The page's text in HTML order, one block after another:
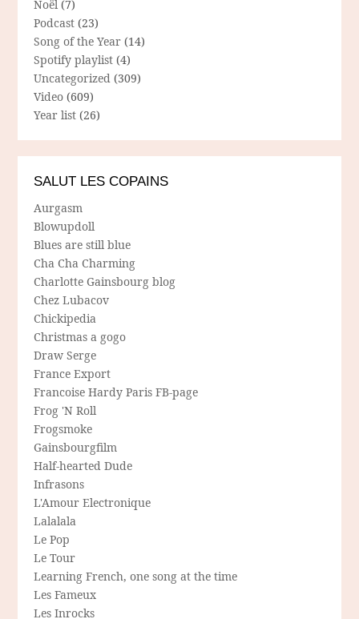
Noël (7)
Podcast (23)
Song of the Year (14)
Spotify playlist (4)
Uncategorized (309)
Video (609)
Year list (26)
SALUT LES COPAINS
Aurgasm
Blowupdoll
Blues are still blue
Cha Cha Charming
Charlotte Gainsbourg blog
Chez Lubacov
Chickipedia
Christmas a gogo
Draw Serge
France Export
Francoise Hardy Paris FB-page
Frog 'N Roll
Frogsmoke
Gainsbourgfilm
Half-hearted Dude
Infrasons
L'Amour Electronique
Lalalala
Le Pop
Le Tour
Learning French, one song at the time
Les Fameux
Les Inrocks